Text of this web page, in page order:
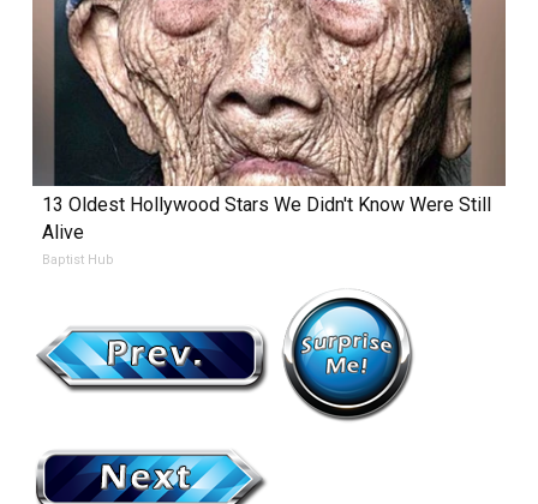
13 Oldest Hollywood Stars We Didn't Know Were Still
Alive
Baptist Hub